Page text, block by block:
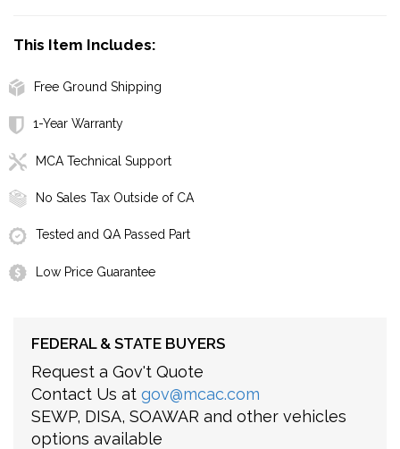
This Item Includes:
Free Ground Shipping
1-Year Warranty
MCA Technical Support
No Sales Tax Outside of CA
Tested and QA Passed Part
Low Price Guarantee
FEDERAL & STATE BUYERS
Request a Gov't Quote
Contact Us at gov@mcac.com
SEWP, DISA, SOAWAR and other vehicles
options available